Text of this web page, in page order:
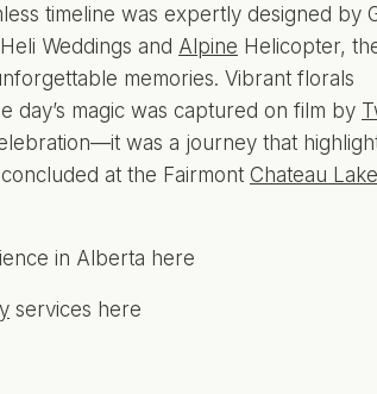
timeline was expertly designed by
Heli Weddings and Alpine Helicopter,
memories. Vibrant florals
day’s magic was captured on film by
was a journey that
at the Fairmont Chateau Lake
in Alberta here
services here